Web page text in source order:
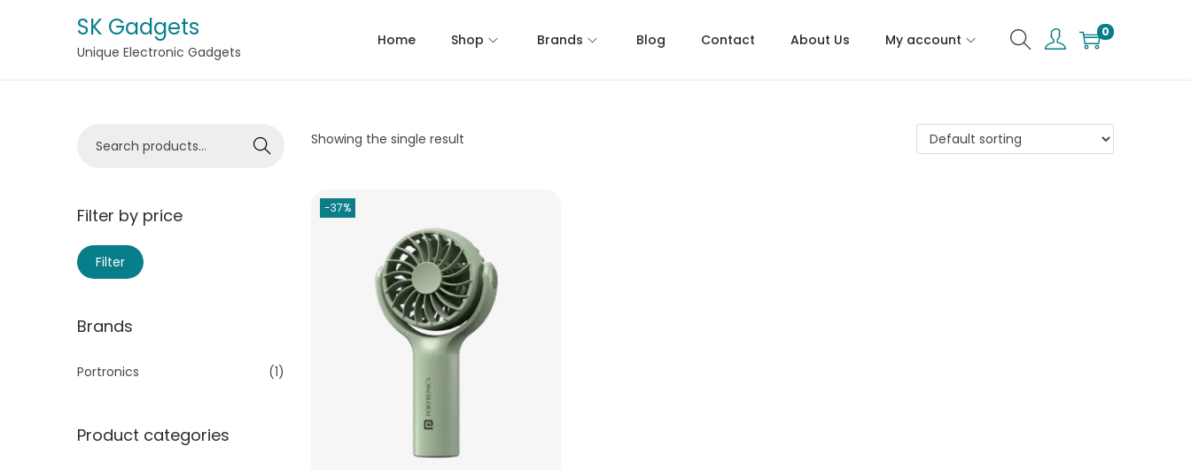
SK Gadgets
Unique Electronic Gadgets
Home Shop Brands Blog Contact About Us My account 0
Showing the single result
-37%
Search
Filter by price
Filter
Brands
Portronics (1)
Product categories